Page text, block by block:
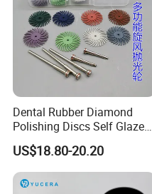
Dental Rubber Diamond
Polishing Discs Self Glazed
Polishing Discs for Teeth
High Speed Grinding and
Polishing Cyclone Discs 40
Discs
US$18.80-20.20